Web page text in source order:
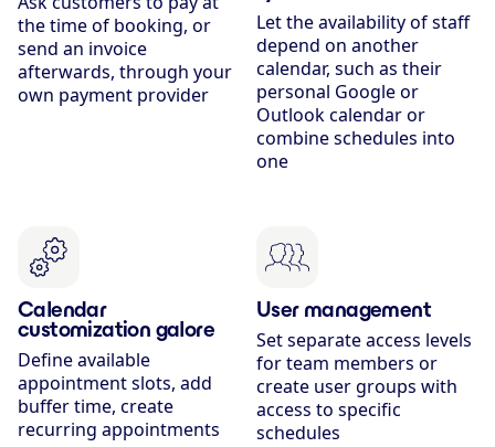
the time of booking, or
send an invoice
afterwards, through your
own payment provider
Let the availability of staff
depend on another
calendar, such as their
personal Google or
Outlook calendar or
combine schedules into
one
Calendar
customization galore
Define available
appointment slots, add
buffer time, create
recurring appointments
User management
Set separate access levels
for team members or
create user groups with
access to specific
schedules